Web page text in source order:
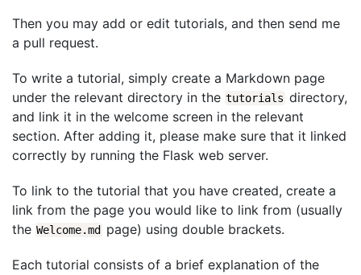
Then you may add or edit tutorials, and then send me
a pull request.
To write a tutorial, simply create a Markdown page
under the relevant directory in the tutorials directory,
and link it in the welcome screen in the relevant
section. After adding it, please make sure that it linked
correctly by running the Flask web server.
To link to the tutorial that you have created, create a
link from the page you would like to link from (usually
the Welcome.md page) using double brackets.
Each tutorial consists of a brief explanation of the